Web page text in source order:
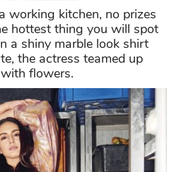
working kitchen, no prizes
hottest thing you will spot
a shiny marble look shirt
the actress teamed up
flowers.